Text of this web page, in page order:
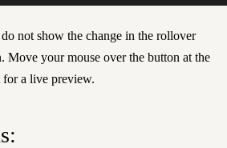
not show the change in the rollover
Move your mouse over the button at the
a live preview.